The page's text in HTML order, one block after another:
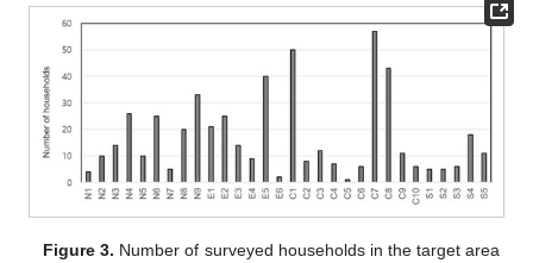
Figure 3. Number of surveyed households in the target area